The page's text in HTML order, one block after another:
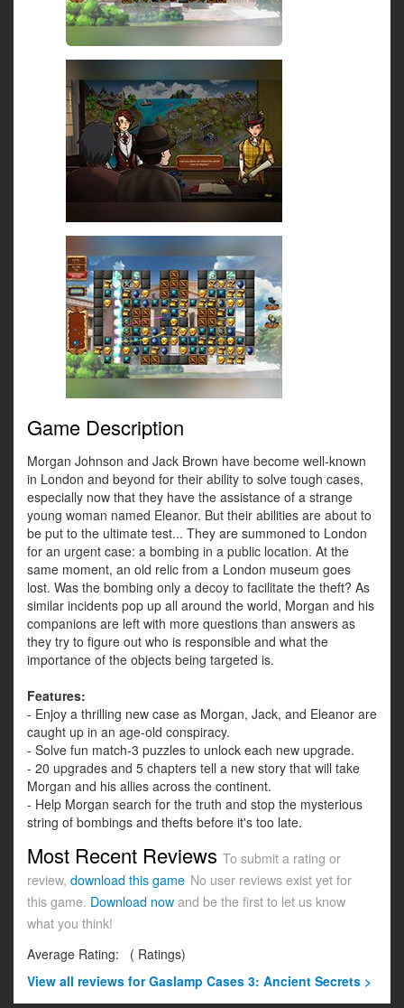
Game Description
Morgan Johnson and Jack Brown have become well-known
in London and beyond for their ability to solve tough cases,
especially now that they have the assistance of a strange
young woman named Eleanor. But their abilities are about to
be put to the ultimate test... They are summoned to London
for an urgent case: a bombing in a public location. At the
same moment, an old relic from a London museum goes
lost. Was the bombing only a decoy to facilitate the theft? As
similar incidents pop up all around the world, Morgan and his
companions are left with more questions than answers as
they try to figure out who is responsible and what the
importance of the objects being targeted is.
Features:
- Enjoy a thrilling new case as Morgan, Jack, and Eleanor are
caught up in an age-old conspiracy.
- Solve fun match-3 puzzles to unlock each new upgrade.
- 20 upgrades and 5 chapters tell a new story that will take
Morgan and his allies across the continent.
- Help Morgan search for the truth and stop the mysterious
string of bombings and thefts before it's too late.
Most Recent Reviews To submit a rating or
review, download this game No user reviews exist yet for
this game. Download now and be the first to let us know
what you think!
Average Rating:
( Ratings)
View all reviews for Gaslamp Cases 3: Ancient Secrets >